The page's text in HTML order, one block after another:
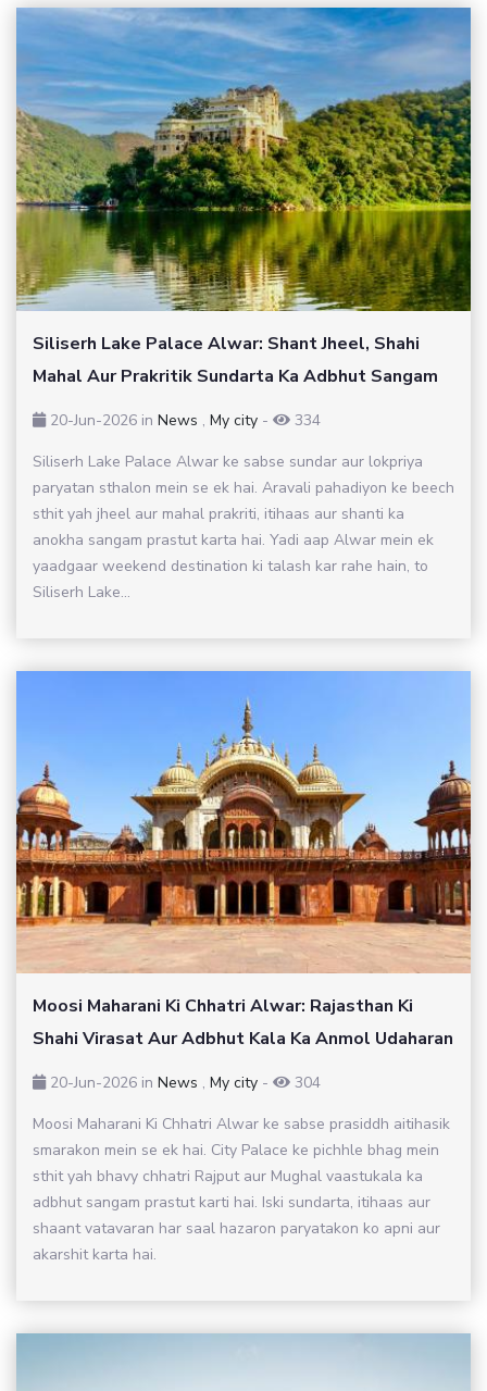
Siliserh Lake Palace Alwar: Shant Jheel, Shahi
Mahal Aur Prakritik Sundarta Ka Adbhut Sangam
20-Jun-2026 in News , My city -
334
Siliserh Lake Palace Alwar ke sabse sundar aur lokpriya
paryatan sthalon mein se ek hai. Aravali pahadiyon ke beech
sthit yah jheel aur mahal prakriti, itihaas aur shanti ka
anokha sangam prastut karta hai. Yadi aap Alwar mein ek
yaadgaar weekend destination ki talash kar rahe hain, to
Siliserh Lake...
Moosi Maharani Ki Chhatri Alwar: Rajasthan Ki
Shahi Virasat Aur Adbhut Kala Ka Anmol Udaharan
20-Jun-2026 in News , My city -
304
Moosi Maharani Ki Chhatri Alwar ke sabse prasiddh aitihasik
smarakon mein se ek hai. City Palace ke pichhle bhag mein
sthit yah bhavy chhatri Rajput aur Mughal vaastukala ka
adbhut sangam prastut karti hai. Iski sundarta, itihaas aur
shaant vatavaran har saal hazaron paryatakon ko apni aur
akarshit karta hai.